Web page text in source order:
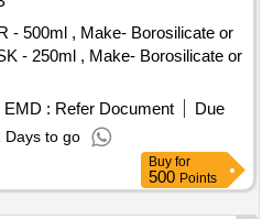
- 500ml , Make- Borosilicate or
- 250ml , Make- Borosilicate or
EMD : Refer Document
Due
Days to go
Buy for
500 Points